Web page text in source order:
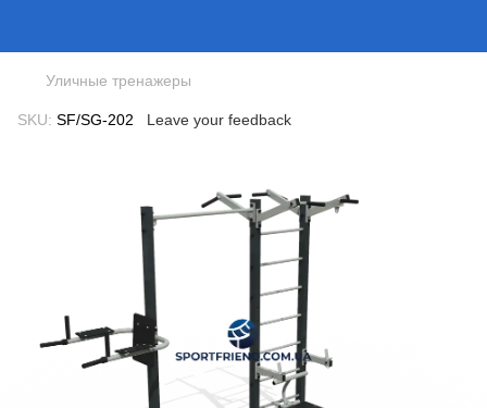
Уличные тренажеры
SKU: SF/SG-202 Leave your feedback